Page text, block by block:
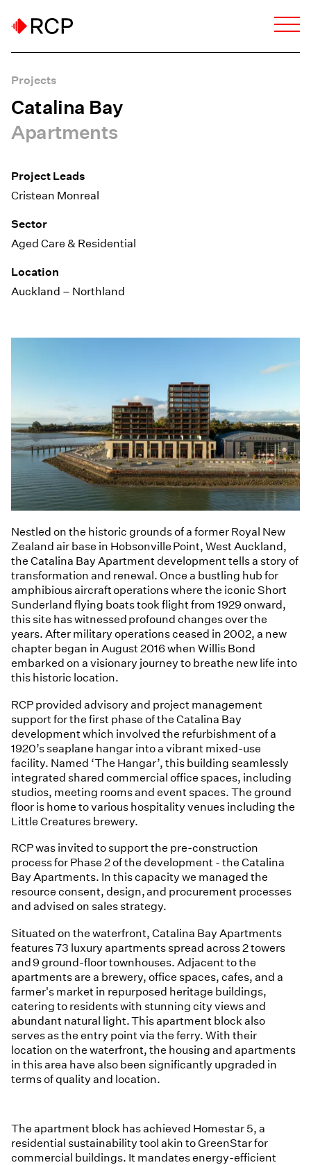
Projects
Catalina Bay
Apartments
Project Leads
Cristean Monreal
Sector
Aged Care & Residential
Location
Auckland – Northland
Nestled on the historic grounds of a former Royal New
Zealand air base in Hobsonville Point, West Auckland,
the Catalina Bay Apartment development tells a story of
transformation and renewal. Once a bustling hub for
amphibious aircraft operations where the iconic Short
Sunderland flying boats took flight from 1929 onward,
this site has witnessed profound changes over the
years. After military operations ceased in 2002, a new
chapter began in August 2016 when Willis Bond
embarked on a visionary journey to breathe new life into
this historic location.
RCP provided advisory and project management
support for the first phase of the Catalina Bay
development which involved the refurbishment of a
1920’s seaplane hangar into a vibrant mixed-use
facility. Named ‘The Hangar’, this building seamlessly
integrated shared commercial office spaces, including
studios, meeting rooms and event spaces. The ground
floor is home to various hospitality venues including the
Little Creatures brewery.
RCP was invited to support the pre-construction
process for Phase 2 of the development - the Catalina
Bay Apartments. In this capacity we managed the
resource consent, design, and procurement processes
and advised on sales strategy.
Situated on the waterfront, Catalina Bay Apartments
features 73 luxury apartments spread across 2 towers
and 9 ground-floor townhouses. Adjacent to the
apartments are a brewery, office spaces, cafes, and a
farmer's market in repurposed heritage buildings,
catering to residents with stunning city views and
abundant natural light. This apartment block also
serves as the entry point via the ferry. With their
location on the waterfront, the housing and apartments
in this area have also been significantly upgraded in
terms of quality and location.
The apartment block has achieved Homestar 5, a
residential sustainability tool akin to GreenStar for
commercial buildings. It mandates energy-efficient